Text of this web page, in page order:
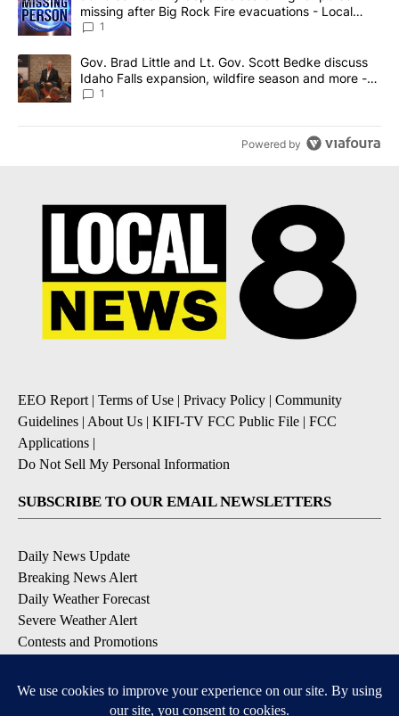
missing after Big Rock Fire evacuations - Local
News 8
1
A trending article titled "Gov. Brad Little and Lt. Gov. Scott
Gov. Brad Little and Lt. Gov. Scott Bedke discuss
Idaho Falls expansion, wildfire season and more -
Local News 8
1
Powered by
EEO Report | Terms of Use | Privacy Policy | Community
Guidelines | About Us | KIFI-TV FCC Public File | FCC
Applications |
Do Not Sell My Personal Information
SUBSCRIBE TO OUR EMAIL NEWSLETTERS
Daily News Update
Breaking News Alert
Daily Weather Forecast
Severe Weather Alert
Contests and Promotions